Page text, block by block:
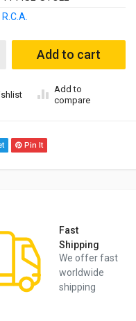
R.C.A.
FULL carburettor
Add to cart
Add to
compare
Pin It
Fast
Shipping
We offer fast
worldwide
shipping